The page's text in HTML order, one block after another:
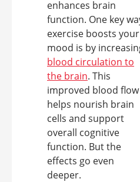
enhances brain
function. One key
exercise boosts your
mood is by
blood circulation to
the brain. This
improved blood flow
helps nourish brain
cells and support
overall cognitive
function. But the
effects go even
deeper.